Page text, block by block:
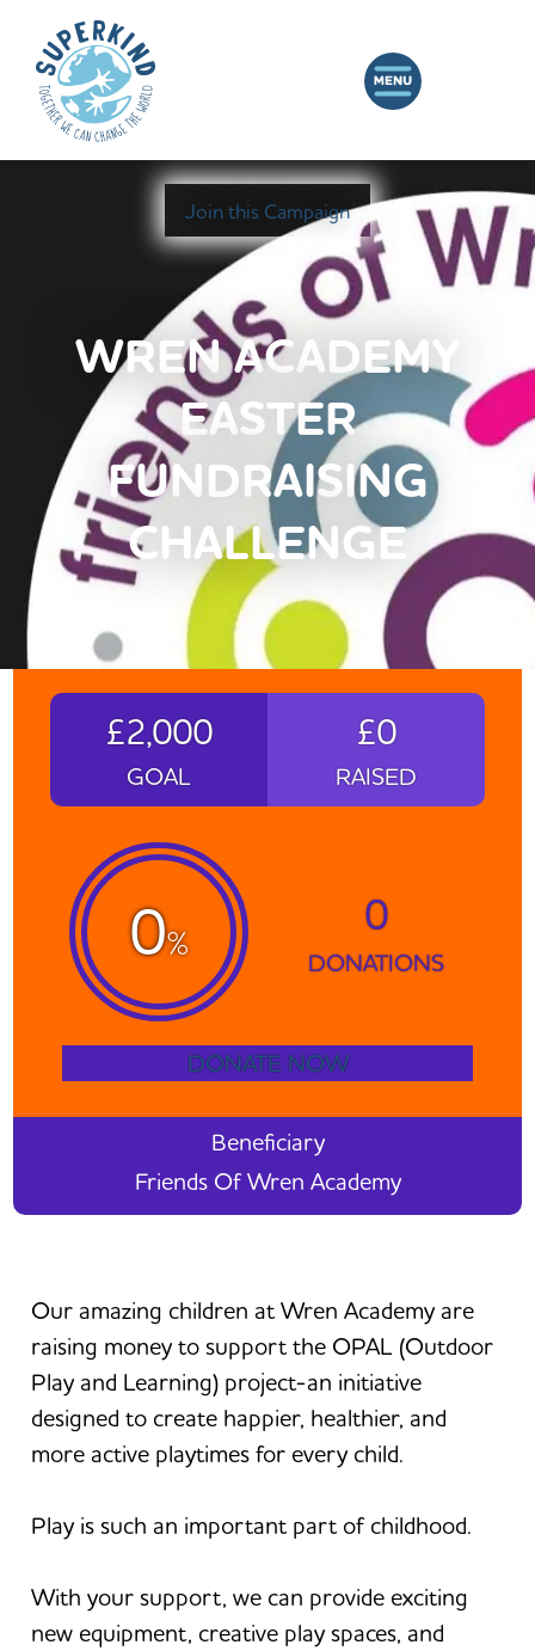
Join this Campaign
WREN ACADEMY
EASTER
FUNDRAISING
CHALLENGE
£2,000
GOAL
£0
RAISED
0%
0
DONATIONS
DONATE NOW
Beneficiary
Friends Of Wren Academy
Our amazing children at Wren Academy are
raising money to support the OPAL (Outdoor
Play and Learning) project-an initiative
designed to create happier, healthier, and
more active playtimes for every child.
Play is such an important part of childhood.
With your support, we can provide exciting
new equipment, creative play spaces, and